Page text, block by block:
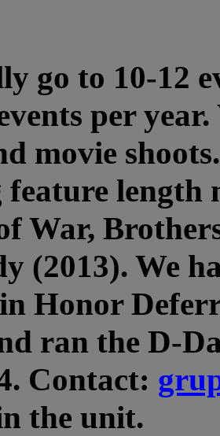
go to 10-12
per
movie
length
War,
(2013). We
Honor
ran the D-
Contact:
the unit.